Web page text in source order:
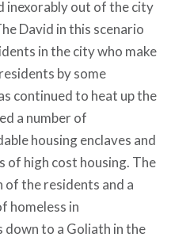
inexorably out of the city
David in this scenario
in the city who make
by some
continued to heat up the
a number of
housing enclaves and
of high cost housing. The
the residents and a
homeless in
down to a Goliath in the